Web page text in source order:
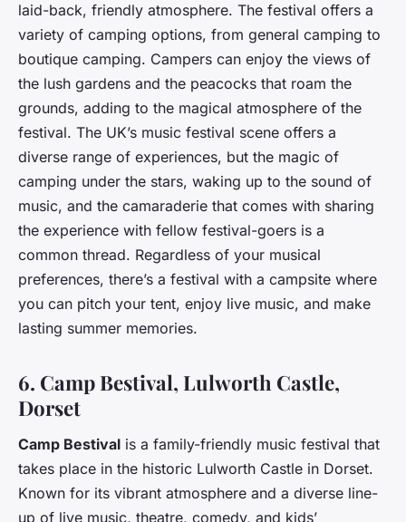
laid-back, friendly atmosphere. The festival offers a
variety of camping options, from general camping to
boutique camping. Campers can enjoy the views of
the lush gardens and the peacocks that roam the
grounds, adding to the magical atmosphere of the
festival. The UK’s music festival scene offers a
diverse range of experiences, but the magic of
camping under the stars, waking up to the sound of
music, and the camaraderie that comes with sharing
the experience with fellow festival-goers is a
common thread. Regardless of your musical
preferences, there’s a festival with a campsite where
you can pitch your tent, enjoy live music, and make
lasting summer memories.
6. Camp Bestival, Lulworth Castle,
Dorset
Camp Bestival is a family-friendly music festival that
takes place in the historic Lulworth Castle in Dorset.
Known for its vibrant atmosphere and a diverse line-
up of live music, theatre, comedy, and kids’